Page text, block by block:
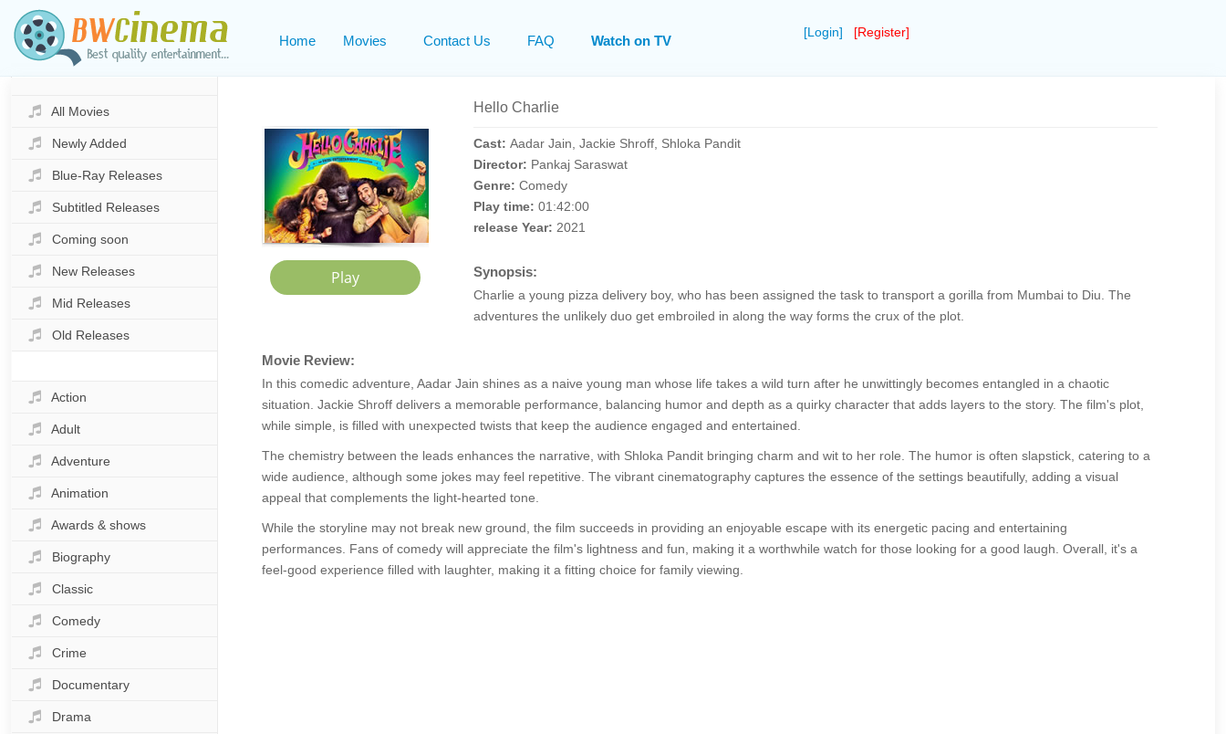
Home Movies Contact Us FAQ Watch on TV
[Login] [Register]
All Movies
Newly Added
Blue-Ray Releases
Subtitled Releases
Coming soon
New Releases
Mid Releases
Old Releases
Action
Adult
Adventure
Animation
Awards & shows
Biography
Classic
Comedy
Crime
Documentary
Drama
Hello Charlie
Cast: Aadar Jain, Jackie Shroff, Shloka Pandit
Director: Pankaj Saraswat
Genre: Comedy
Play time: 01:42:00
release Year: 2021
Synopsis:
Charlie a young pizza delivery boy, who has been assigned the task to transport a gorilla from Mumbai to Diu. The
adventures the unlikely duo get embroiled in along the way forms the crux of the plot.
Movie Review:
In this comedic adventure, Aadar Jain shines as a naive young man whose life takes a wild turn after he unwittingly becomes entangled in a chaotic
situation. Jackie Shroff delivers a memorable performance, balancing humor and depth as a quirky character that adds layers to the story. The film's plot,
while simple, is filled with unexpected twists that keep the audience engaged and entertained.
The chemistry between the leads enhances the narrative, with Shloka Pandit bringing charm and wit to her role. The humor is often slapstick, catering to a
wide audience, although some jokes may feel repetitive. The vibrant cinematography captures the essence of the settings beautifully, adding a visual
appeal that complements the light-hearted tone.
While the storyline may not break new ground, the film succeeds in providing an enjoyable escape with its energetic pacing and entertaining
performances. Fans of comedy will appreciate the film's lightness and fun, making it a worthwhile watch for those looking for a good laugh. Overall, it's a
feel-good experience filled with laughter, making it a fitting choice for family viewing.